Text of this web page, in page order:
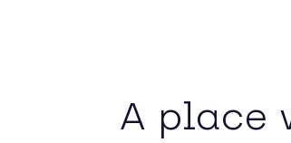
A place